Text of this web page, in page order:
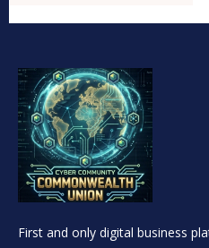
First and only digital business